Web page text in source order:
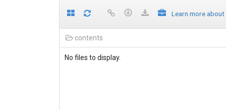
Learn more
contents
No files to display.